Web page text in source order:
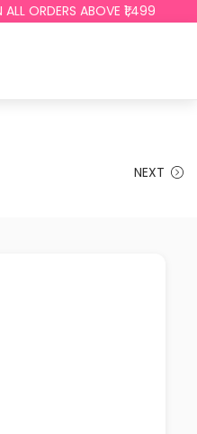
ALL ORDERS ABOVE ₹1,499
NEXT